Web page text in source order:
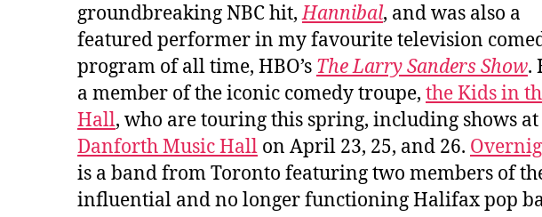
groundbreaking NBC hit,Hannibal, and was also a
featured performer in my favourite television
program of all time, HBO’s The Larry Sanders Show.
a member of the iconic comedy troupe, the Kids in
Hall, who are touring this spring, including shows at
Danforth Music Hall on April 23, 25, and 26.
is a band from Toronto featuring two members of
influential and no longer functioning Halifax pop